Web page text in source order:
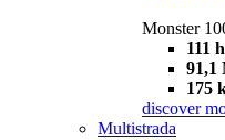
Monster
111
91,1
175
discover
Multistrada